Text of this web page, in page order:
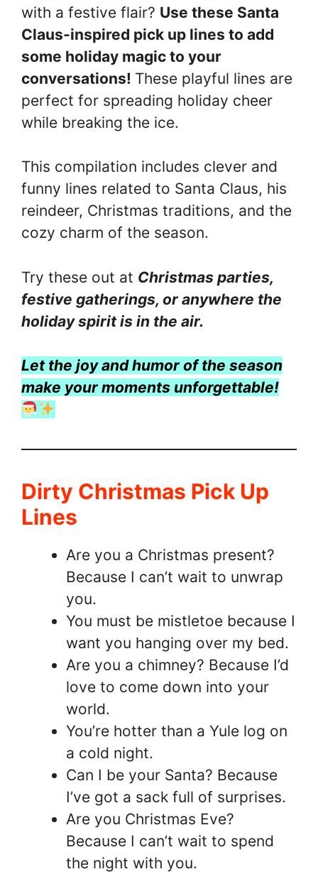
with a festive flair? Use these Santa
Claus-inspired pick up lines to add
some holiday magic to your
conversations! These playful lines are
perfect for spreading holiday cheer
while breaking the ice.
This compilation includes clever and
funny lines related to Santa Claus, his
reindeer, Christmas traditions, and the
cozy charm of the season.
Try these out at Christmas parties,
festive gatherings, or anywhere the
holiday spirit is in the air.
Let the joy and humor of the season
make your moments unforgettable!
Dirty Christmas Pick Up
Lines
Are you a Christmas present?
Because I can’t wait to unwrap
you.
You must be mistletoe because I
want you hanging over my bed.
Are you a chimney? Because I’d
love to come down into your
world.
You’re hotter than a Yule log on
a cold night.
Can I be your Santa? Because
I’ve got a sack full of surprises.
Are you Christmas Eve?
Because I can’t wait to spend
the night with you.